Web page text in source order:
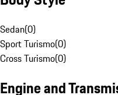
Sedan(0)
Sport Turismo(0)
Cross Turismo(0)
Engine and